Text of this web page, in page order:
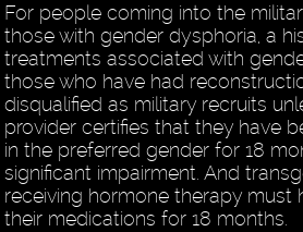
For people coming into the
those with gender dysphoria, a
treatments associated with
those who have had
disqualified as military recruits
provider certifies that they have
in the preferred gender for 18
significant impairment. And
receiving hormone therapy must
their medications for 18 months.